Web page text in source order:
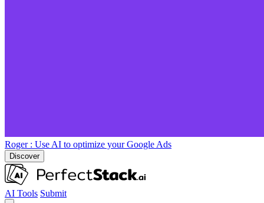
Roger : Use AI to optimize your Google Ads
Discover
AI Tools Submit